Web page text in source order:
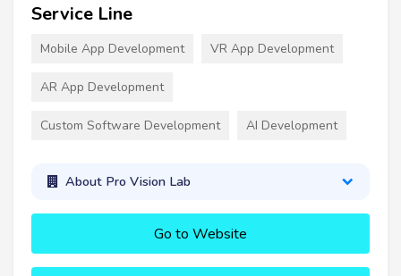
Service Line
Mobile App Development VR App Development
AR App Development
Custom Software Development AI Development
About Pro Vision Lab
Go to Website